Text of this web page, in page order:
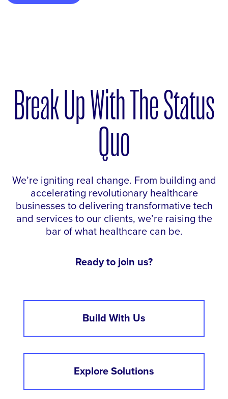
Break Up With The Status
Quo
We’re igniting real change. From building and
accelerating revolutionary healthcare
businesses to delivering transformative tech
and services to our clients, we’re raising the
bar of what healthcare can be.
Ready to join us?
Build With Us
Explore Solutions